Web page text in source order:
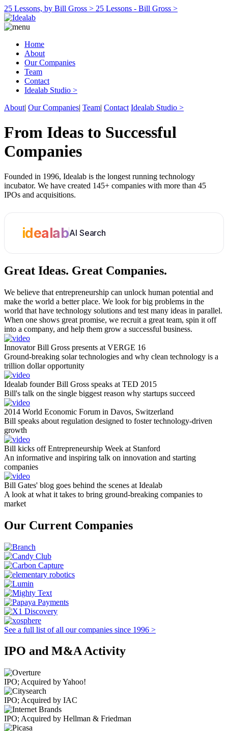
25 Lessons, by Bill Gross > 25 Lessons - Bill Gross >
Home
About
Our Companies
Team
Contact
Idealab Studio >
About| Our Companies| Team| Contact Idealab Studio >
From Ideas to Successful
Companies
Founded in 1996, Idealab is the longest running technology
incubator. We have created 145+ companies with more than 45
IPOs and acquisitions.
idealabAI Search
Great Ideas. Great Companies.
We believe that entrepreneurship can unlock human potential and
make the world a better place. We look for big problems in the
world that have technology solutions and test many ideas in parallel.
When one shows great promise, we recruit a great team, spin it off
into a company, and help them grow a successful business.
Innovator Bill Gross presents at VERGE 16
Ground-breaking solar technologies and why clean technology is a
trillion dollar opportunity
Idealab founder Bill Gross speaks at TED 2015
Bill's talk on the single biggest reason why startups succeed
2014 World Economic Forum in Davos, Switzerland
Bill speaks about regulation designed to foster technology-driven
growth
Bill kicks off Entrepreneurship Week at Stanford
An informative and inspiring talk on innovation and starting
companies
Bill Gates' blog goes behind the scenes at Idealab
A look at what it takes to bring ground-breaking companies to
market
Our Current Companies
See a full list of all our companies since 1996 >
IPO and M&A Activity
IPO; Acquired by Yahoo!
IPO; Acquired by IAC
IPO; Acquired by Hellman & Friedman